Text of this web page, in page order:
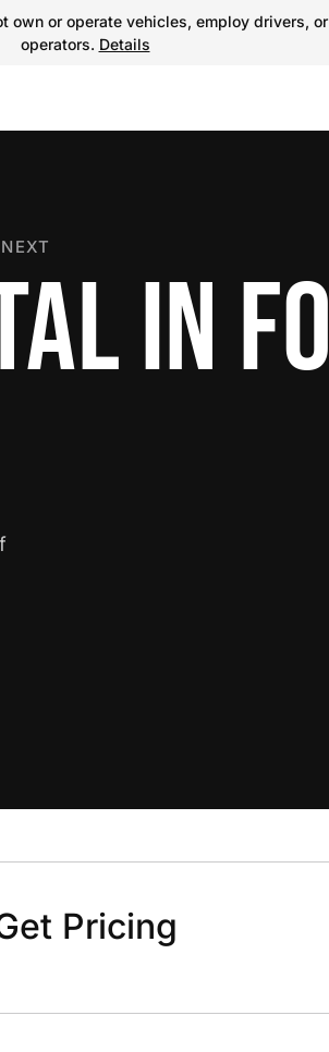
or operate vehicles, employ drivers,
operators. Details
IN
Pricing